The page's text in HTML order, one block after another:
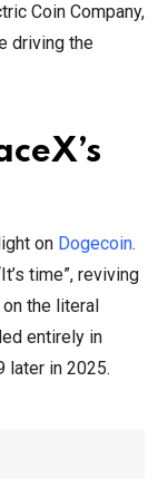
Coin Company,
driving the
on Dogecoin.
time”, reviving
the literal
entirely in
later in 2025.